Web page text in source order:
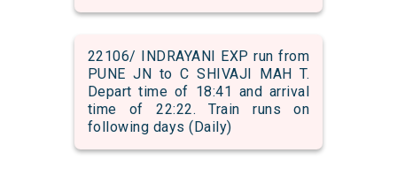
22106/ INDRAYANI EXP run from
PUNE JN to C SHIVAJI MAH T.
Depart time of 18:41 and arrival
time of 22:22. Train runs on
following days (Daily)